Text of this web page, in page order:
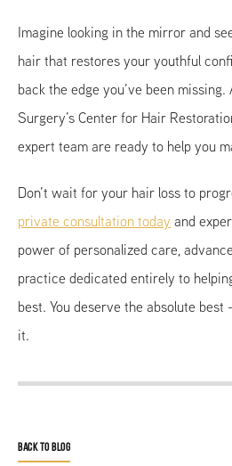
Imagine looking in the mirror and
hair that restores your youthful
back the edge you’ve been
Surgery’s Center for Hair
expert team are ready to help you
Don’t wait for your hair loss to
private consultation today and
power of personalized care,
practice dedicated entirely to
best. You deserve the absolute
it.
BACK TO BLOG